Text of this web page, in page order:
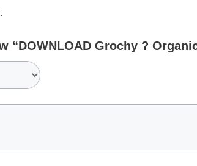
“DOWNLOAD Grochy ?